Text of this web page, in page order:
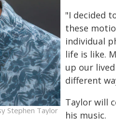
Stephen Taylor
"I decided
these
individual
life is like.
up our
different
Taylor will
his music.